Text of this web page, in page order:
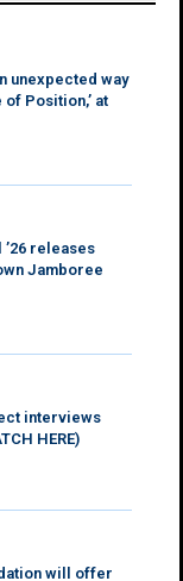
unexpected way
of Position,’ at
releases
Jamboree
interviews
HERE)
will offer